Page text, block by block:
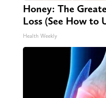
Honey: The
Loss (See How to
Health Weekly